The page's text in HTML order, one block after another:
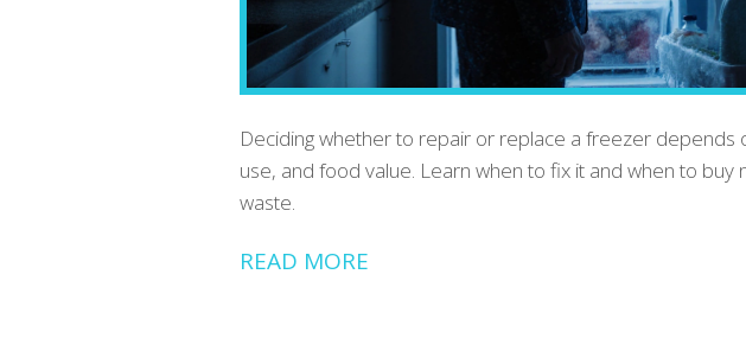
Deciding whether to repair or replace a freezer depends
use, and food value. Learn when to fix it and when to
waste.
READ MORE